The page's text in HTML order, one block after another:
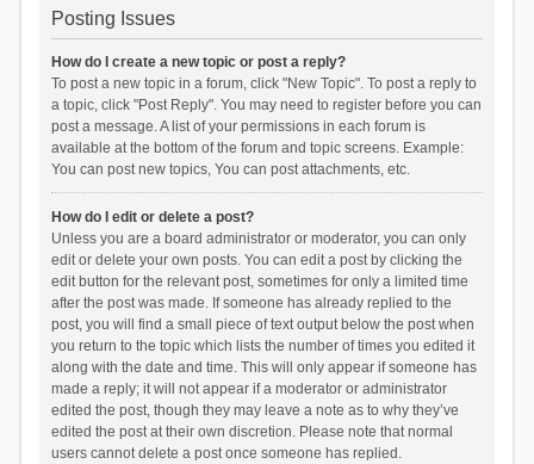
Posting Issues
How do I create a new topic or post a reply?
To post a new topic in a forum, click "New Topic". To post a reply to
a topic, click "Post Reply". You may need to register before you can
post a message. A list of your permissions in each forum is
available at the bottom of the forum and topic screens. Example:
You can post new topics, You can post attachments, etc.
How do I edit or delete a post?
Unless you are a board administrator or moderator, you can only
edit or delete your own posts. You can edit a post by clicking the
edit button for the relevant post, sometimes for only a limited time
after the post was made. If someone has already replied to the
post, you will find a small piece of text output below the post when
you return to the topic which lists the number of times you edited it
along with the date and time. This will only appear if someone has
made a reply; it will not appear if a moderator or administrator
edited the post, though they may leave a note as to why they’ve
edited the post at their own discretion. Please note that normal
users cannot delete a post once someone has replied.